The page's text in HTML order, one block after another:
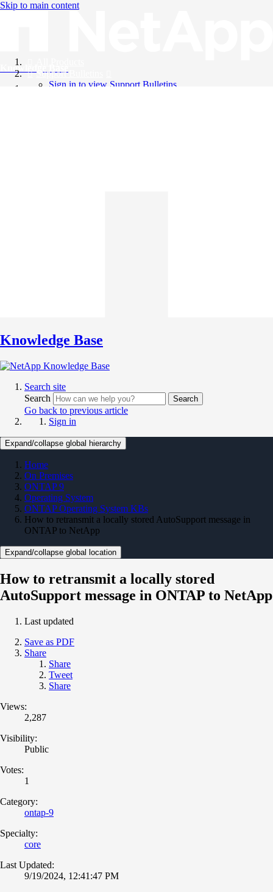
Skip to main content
Knowledge Base
Support Bulletins
Sign in to view Support Bulletins
Knowledge Base
Search site
Search
Search
Go back to previous article
Sign in
Expand/collapse global hierarchy
Home
On Premises
ONTAP 9
Operating System
ONTAP Operating System KBs
How to retransmit a locally stored AutoSupport message in
ONTAP to NetApp
Expand/collapse global location
How to retransmit a locally stored
AutoSupport message in ONTAP to NetApp
Last updated
Save as PDF
Share
Share
Tweet
Share
Views:
2,287
Visibility:
Public
Votes:
1
Category:
ontap-9
Specialty:
core
Last Updated:
9/19/2024, 12:41:47 PM